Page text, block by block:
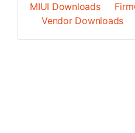
MIUI Downloads
Vendor Downloads